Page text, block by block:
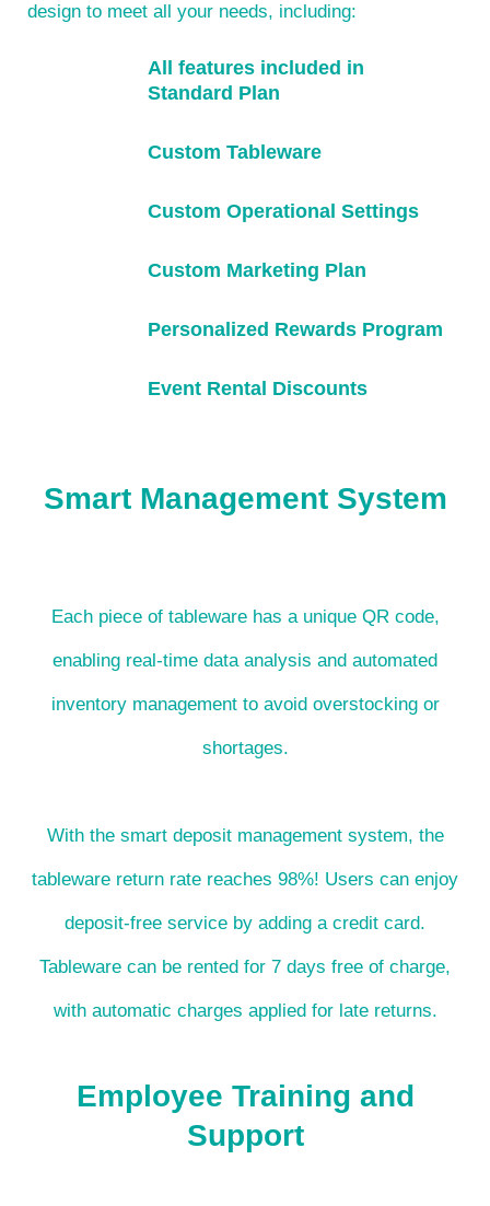
design to meet all your needs, including:
All features included in
Standard Plan
Custom Tableware
Custom Operational Settings
Custom Marketing Plan
Personalized Rewards Program
Event Rental Discounts
Smart Management System
Each piece of tableware has a unique QR code,
enabling real-time data analysis and automated
inventory management to avoid overstocking or
shortages.
With the smart deposit management system, the
tableware return rate reaches 98%! Users can enjoy
deposit-free service by adding a credit card.
Tableware can be rented for 7 days free of charge,
with automatic charges applied for late returns.
Employee Training and
Support